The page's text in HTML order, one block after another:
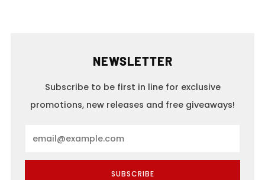
NEWSLETTER
Subscribe to be first in line for exclusive
promotions, new releases and free giveaways!
SUBSCRIBE